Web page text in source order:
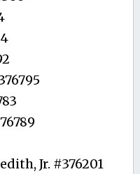
Jr. #376201